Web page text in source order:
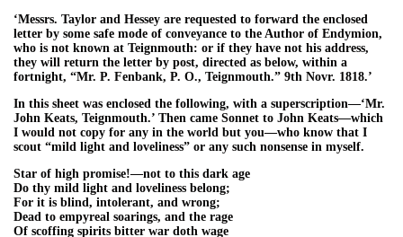
‘Messrs. Taylor and Hessey are requested to forward the enclosed
letter by some safe mode of conveyance to the Author of Endymion,
who is not known at Teignmouth: or if they have not his address,
they will return the letter by post, directed as below, within a
fortnight, “Mr. P. Fenbank, P. O., Teignmouth.” 9th Novr. 1818.’
In this sheet was enclosed the following, with a superscription—‘Mr.
John Keats, Teignmouth.’ Then came Sonnet to John Keats—which
I would not copy for any in the world but you—who know that I
scout “mild light and loveliness” or any such nonsense in myself.
Star of high promise!—not to this dark age
Do thy mild light and loveliness belong;
For it is blind, intolerant, and wrong;
Dead to empyreal soarings, and the rage
Of scoffing spirits bitter war doth wage